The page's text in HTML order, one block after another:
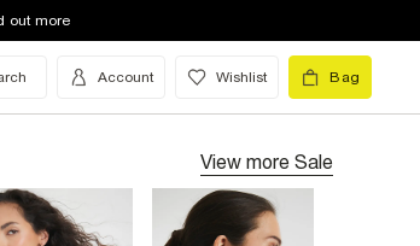
out more
Account Wishlist Bag
View more Sale